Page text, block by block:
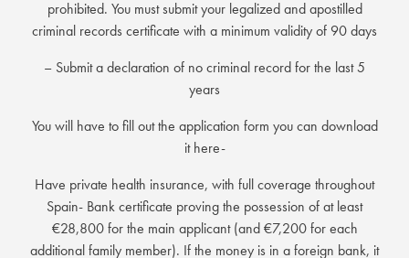
prohibited. You must submit your legalized and apostilled
criminal records certificate with a minimum validity of 90 days
– Submit a declaration of no criminal record for the last 5
years
You will have to fill out the application form you can download
it here-
Have private health insurance, with full coverage throughout
Spain- Bank certificate proving the possession of at least
€28,800 for the main applicant (and €7,200 for each
additional family member). If the money is in a foreign bank, it